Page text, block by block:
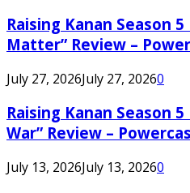
Raising Kanan Season
Matter” Review –
July 27, 2026July 27, 20260
Raising Kanan Season
War” Review –
July 13, 2026July 13, 20260